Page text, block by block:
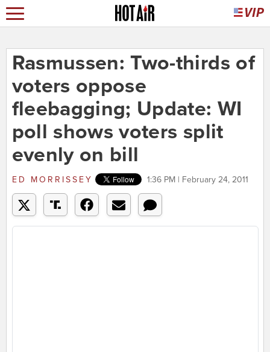
Rasmussen: Two-thirds of
voters oppose
fleebagging; Update: WI
poll shows voters split
evenly on bill
ED MORRISSEY 1:36 PM | February 24, 2011